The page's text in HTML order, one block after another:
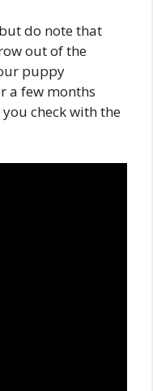
do note that
out of the
puppy
a few months
check with the